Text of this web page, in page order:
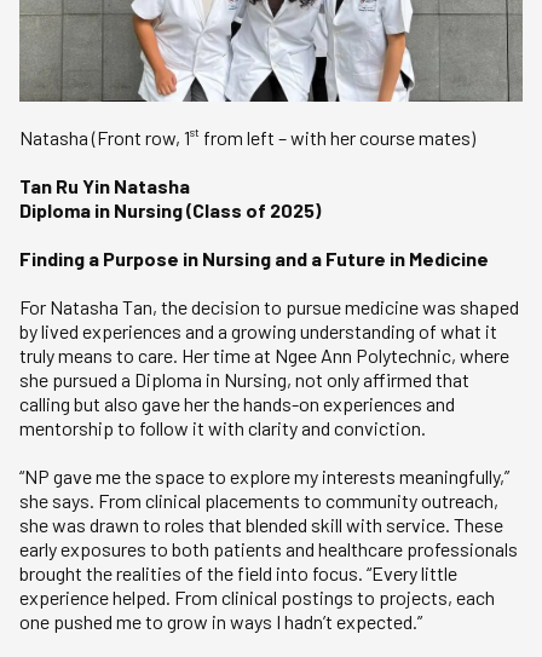
Natasha (Front row, 1st from left – with her course mates)
Tan Ru Yin Natasha
Diploma in Nursing (Class of 2025)
Finding a Purpose in Nursing and a Future in Medicine
For Natasha Tan, the decision to pursue medicine was shaped
by lived experiences and a growing understanding of what it
truly means to care. Her time at Ngee Ann Polytechnic, where
she pursued a Diploma in Nursing, not only affirmed that
calling but also gave her the hands-on experiences and
mentorship to follow it with clarity and conviction.
“NP gave me the space to explore my interests meaningfully,”
she says. From clinical placements to community outreach,
she was drawn to roles that blended skill with service. These
early exposures to both patients and healthcare professionals
brought the realities of the field into focus. “Every little
experience helped. From clinical postings to projects, each
one pushed me to grow in ways I hadn’t expected.”